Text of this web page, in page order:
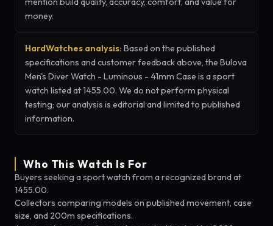
money.
HardWatches analysis: Based on the published
specifications and customer feedback above, the Bulova
Men's Diver Watch - Luminous - 41mm Case is a sport
watch listed at 1455.00. We do not perform physical
testing; our analysis is editorial and limited to published
information.
Who This Watch Is For
Buyers seeking a sport watch from a recognized brand at
1455.00.
Collectors comparing models on published movement, case
size, and 200m specifications.